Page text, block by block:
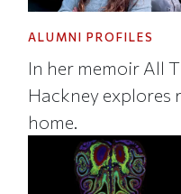
ALUMNI PROFILES
In her memoir All
Hackney explores
home.